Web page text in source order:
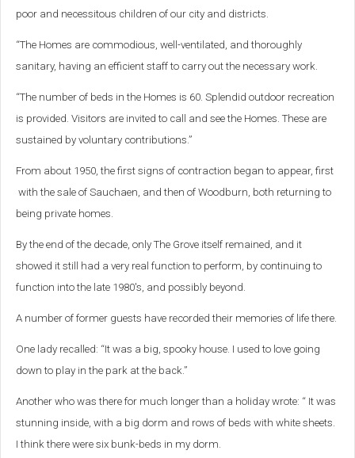
poor and necessitous children of our city and districts.
“The Homes are commodious, well-ventilated, and thoroughly
sanitary, having an efficient staff to carry out the necessary work.
“The number of beds in the Homes is 60. Splendid outdoor recreation
is provided. Visitors are invited to call and see the Homes. These are
sustained by voluntary contributions.”
From about 1950, the first signs of contraction began to appear, first
with the sale of Sauchaen, and then of Woodburn, both returning to
being private homes.
By the end of the decade, only The Grove itself remained, and it
showed it still had a very real function to perform, by continuing to
function into the late 1980's, and possibly beyond.
A number of former guests have recorded their memories of life there.
One lady recalled: “It was a big, spooky house. I used to love going
down to play in the park at the back.”
Another who was there for much longer than a holiday wrote: “ It was
stunning inside, with a big dorm and rows of beds with white sheets.
I think there were six bunk-beds in my dorm.